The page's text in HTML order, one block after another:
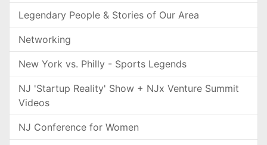
Legendary People & Stories of Our Area
Networking
New York vs. Philly - Sports Legends
NJ 'Startup Reality' Show + NJx Venture Summit
Videos
NJ Conference for Women